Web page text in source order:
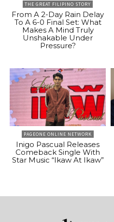
THE GREAT FILIPINO STORY
From A 2-Day Rain Delay
To A 6-0 Final Set: What
Makes A Mind Truly
Unshakable Under
Pressure?
PAGEONE ONLINE NETWORK
Inigo Pascual Releases
Comeback Single With
Star Music “Ikaw At Ikaw”